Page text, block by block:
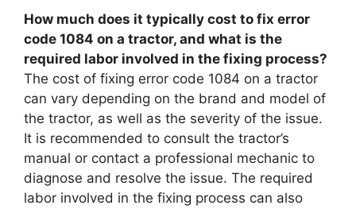
How much does it typically cost to fix error
code 1084 on a tractor, and what is the
required labor involved in the fixing process?
The cost of fixing error code 1084 on a tractor
can vary depending on the brand and model of
the tractor, as well as the severity of the issue.
It is recommended to consult the tractor’s
manual or contact a professional mechanic to
diagnose and resolve the issue. The required
labor involved in the fixing process can also